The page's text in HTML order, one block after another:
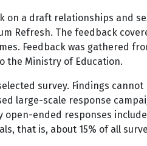
a draft relationships and
Refresh. The feedback
Feedback was gathered
the Ministry of Education.
survey. Findings
large-scale response
open-ended responses
that is, about 15% of all